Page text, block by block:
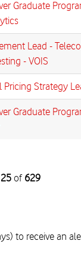
Graduate
Lead -
- VOIS
Strategy
Graduate
of 629
to receive an